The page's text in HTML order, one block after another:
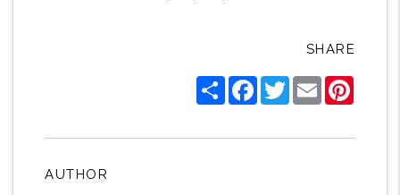
SHARE
ShareFacebook
TwitterEmail
AUTHOR